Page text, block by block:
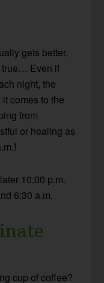
gets better,
true… Even if
night, the
comes to the
from
or healing as
10:00 p.m.
6:30 a.m.
cup of coffee?